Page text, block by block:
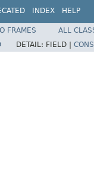
INDEX HELP
FRAMES
ALL
DETAIL: FIELD |